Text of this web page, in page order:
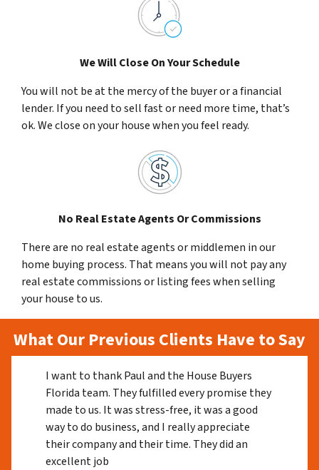
We Will Close On Your Schedule
You will not be at the mercy of the buyer or a financial
lender. If you need to sell fast or need more time, that’s
ok. We close on your house when you feel ready.
No Real Estate Agents Or Commissions
There are no real estate agents or middlemen in our
home buying process. That means you will not pay any
real estate commissions or listing fees when selling
your house to us.
What Our Previous Clients Have to Say
I want to thank Paul and the House Buyers
Florida team. They fulfilled every promise they
made to us. It was stress-free, it was a good
way to do business, and I really appreciate
their company and their time. They did an
excellent job